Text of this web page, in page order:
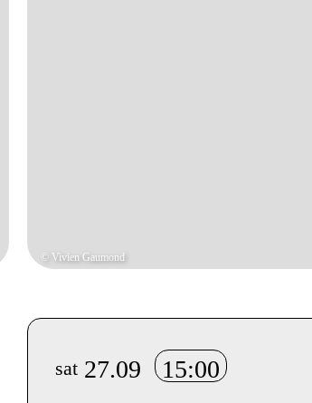
© Vivien Gaumond
Info sobre horário e bilhetes
sat 27.09
15:00